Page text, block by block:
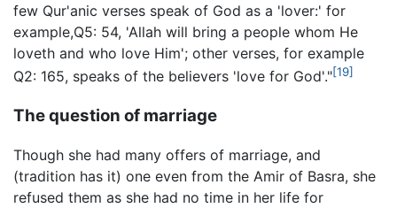
few Qur'anic verses speak of God as a 'lover:' for
example,Q5: 54, 'Allah will bring a people whom He
loveth and who love Him'; other verses, for example
Q2: 165, speaks of the believers 'love for God'."[19]
The question of marriage
Though she had many offers of marriage, and
(tradition has it) one even from the Amir of Basra, she
refused them as she had no time in her life for